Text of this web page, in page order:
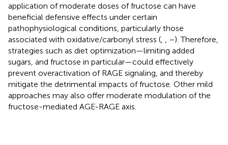
application of moderate doses of fructose can have
beneficial defensive effects under certain
pathophysiological conditions, particularly those
associated with oxidative/carbonyl stress (
–). Therefore,
strategies such as diet optimization—limiting added
sugars, and fructose in particular—could effectively
prevent overactivation of RAGE signaling, and thereby
mitigate the detrimental impacts of fructose. Other mild
approaches may also offer moderate modulation of the
fructose-mediated AGE-RAGE axis.